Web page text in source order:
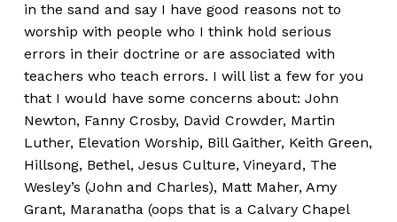
in the sand and say I have good reasons not to
worship with people who I think hold serious
errors in their doctrine or are associated with
teachers who teach errors. I will list a few for you
that I would have some concerns about: John
Newton, Fanny Crosby, David Crowder, Martin
Luther, Elevation Worship, Bill Gaither, Keith Green,
Hillsong, Bethel, Jesus Culture, Vineyard, The
Wesley’s (John and Charles), Matt Maher, Amy
Grant, Maranatha (oops that is a Calvary Chapel